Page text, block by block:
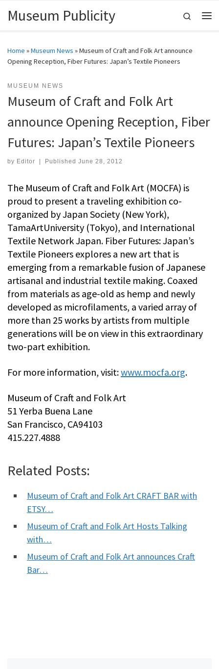
Skip to content
Museum Publicity
Search
Home »Museum News »Museum of Craft and Folk Art announce
Opening Reception, Fiber Futures: Japan’s Textile Pioneers
MUSEUM NEWS
Museum of Craft and Folk Art
announce Opening Reception, Fiber
Futures: Japan’s Textile Pioneers
by Editor Published June 28, 2012
The Museum of Craft and Folk Art (MOCFA) is
proud to present a traveling exhibition co-
organized by Japan Society (New York),
TamaArtUniversity (Tokyo), and International
Textile Network Japan. Fiber Futures: Japan’s
Textile Pioneers explores a new art that is
emerging from a remarkable fusion of Japanese
artisanal and industrial textile making. Coaxed
from materials as age-old as hemp and newly
developed as microfilaments, a varied array of
more than 25 works by artists from multiple
generations will be on view in this extraordinary
two-part exhibition.
For more information, visit:www.mocfa.org.
Museum of Craft and Folk Art
51 Yerba Buena Lane
San Francisco, CA94103
415.227.4888
Related Posts:
Museum of Craft and Folk Art CRAFT BAR with
ETSY…
Museum of Craft and Folk Art Hosts Talking
with…
Museum of Craft and Folk Art announces Craft
Bar…